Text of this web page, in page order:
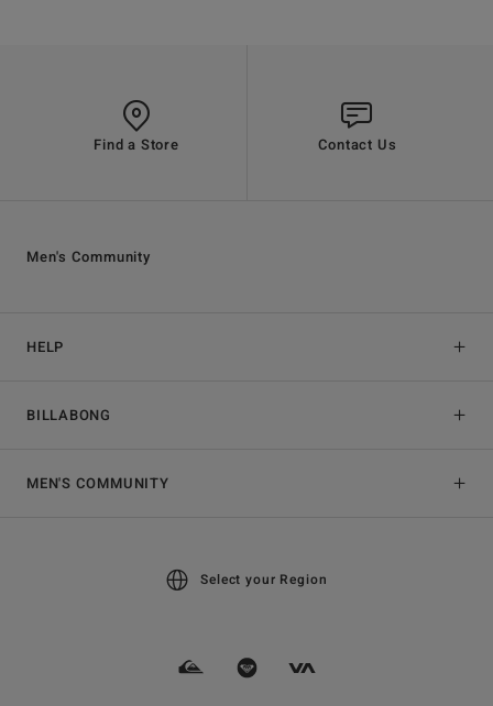
Find a Store Contact Us
HELP
BILLABONG
Men's Community
MEN'S COMMUNITY
Select your Region